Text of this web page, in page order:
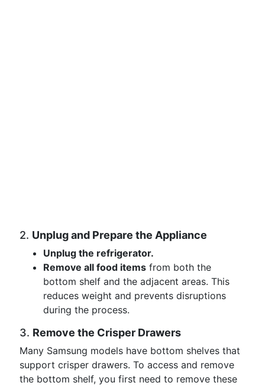
2. Unplug and Prepare the Appliance
Unplug the refrigerator.
Remove all food items from both the
bottom shelf and the adjacent areas. This
reduces weight and prevents disruptions
during the process.
3. Remove the Crisper Drawers
Many Samsung models have bottom shelves that
support crisper drawers. To access and remove
the bottom shelf, you first need to remove these